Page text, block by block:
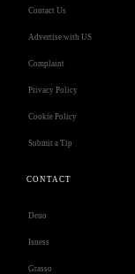
Contact Us
Advertise with US
Complaint
Privacy Policy
Cookie Policy
Submit a Tip
CONTACT
Deno
Isness
Grasso